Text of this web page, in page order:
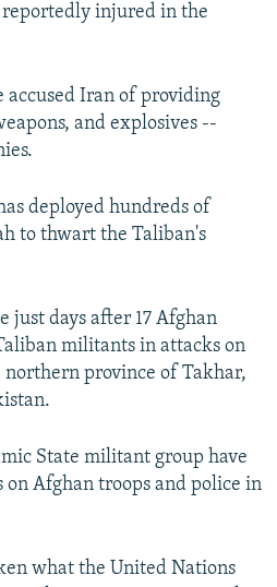
injured in the
accused Iran of providing
and explosives --
deployed hundreds of
to thwart the Taliban's
just days after 17 Afghan
militants in attacks on
province of Takhar,
State militant group have
Afghan troops and police in
what the United Nations